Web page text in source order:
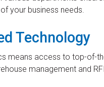
your business needs.
Technology
means access to top-of-
management and